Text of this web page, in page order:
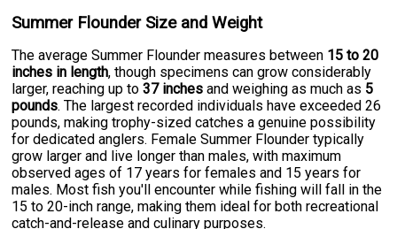
Summer Flounder Size and Weight
The average Summer Flounder measures between 15 to 20
inches in length, though specimens can grow considerably
larger, reaching up to37 inches and weighing as much as 5
pounds. The largest recorded individuals have exceeded 26
pounds, making trophy-sized catches a genuine possibility
for dedicated anglers. Female Summer Flounder typically
grow larger and live longer than males, with maximum
observed ages of 17 years for females and 15 years for
males. Most fish you'll encounter while fishing will fall in the
15 to 20-inch range, making them ideal for both recreational
catch-and-release and culinary purposes.